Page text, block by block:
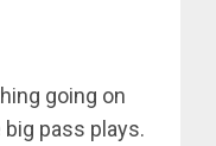
going on
pass plays.